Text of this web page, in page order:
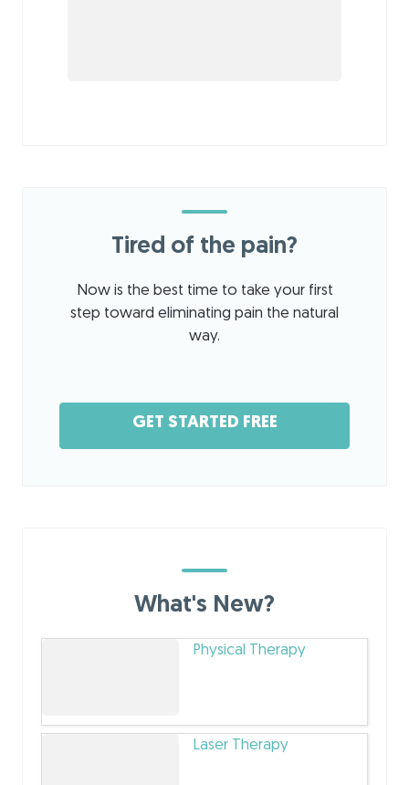
Tired of the pain?
Now is the best time to take your first
step toward eliminating pain the natural
way.
GET STARTED FREE
What's New?
Physical Therapy
Laser Therapy